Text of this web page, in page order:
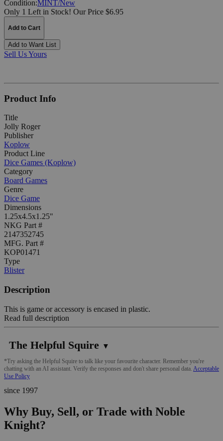
Condition:MINT/New
Only 1 Left in Stock! Our Price $6.95
Add to Cart
Add to Want List
Sell Us Yours
Product Info
Title
Jolly Roger
Publisher
Koplow
Product Line
Dice Games (Koplow)
Category
Board Games
Genre
Dice Game
Dimensions
1.25x4.5x1.25"
NKG Part #
2147352745
MFG. Part #
KOP01471
Type
Blister
Description
This is game or accessory is encased in plastic.
Read full description
The Helpful Squire ▼
*Try asking the Helpful Squire to talk like your favourite character. Remember you're
chatting with an AI assistant. Verify the responses and don't share personal data. Acceptable
Use Policy
since 1997
Why Buy, Sell, or Trade with Noble
Knight?